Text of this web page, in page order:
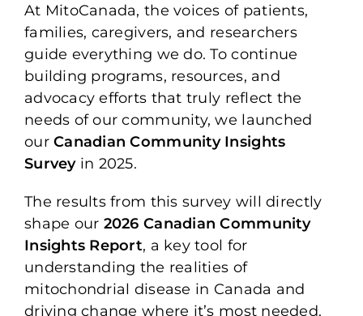
At MitoCanada, the voices of patients,
families, caregivers, and researchers
guide everything we do. To continue
building programs, resources, and
advocacy efforts that truly reflect the
needs of our community, we launched
ourCanadian Community Insights
Survey in 2025.
The results from this survey will directly
shape our 2026 Canadian Community
Insights Report, a key tool for
understanding the realities of
mitochondrial disease in Canada and
driving change where it’s most needed.